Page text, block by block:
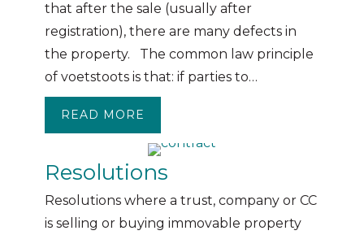
that after the sale (usually after
registration), there are many defects in
the property. The common law principle
of voetstoots is that: if parties to…
READ MORE
Resolutions
Resolutions where a trust, company or CC
is selling or buying immovable property